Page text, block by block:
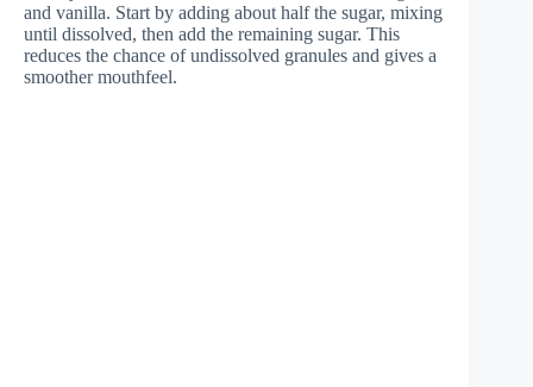
and vanilla. Start by adding about half the sugar, mixing
until dissolved, then add the remaining sugar. This
reduces the chance of undissolved granules and gives a
smoother mouthfeel.